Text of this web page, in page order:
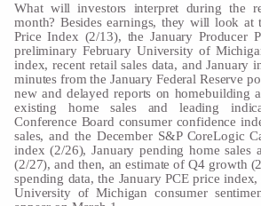
What will investors interpret during the
month? Besides earnings, they will look at
Price Index (2/13), the January Producer
preliminary February University of
index, recent retail sales data, and January
minutes from the January Federal Reserve
new and delayed reports on homebuilding
existing home sales and leading
Conference Board consumer confidence
sales, and the December S&P CoreLogic
index (2/26), January pending home sales
(2/27), and then, an estimate of Q4 growth
spending data, the January PCE price
University of Michigan consumer